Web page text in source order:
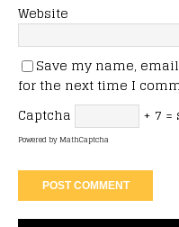
Website
Save my name,
for the next time I
Captcha
+ 7
Powered byMathCaptcha